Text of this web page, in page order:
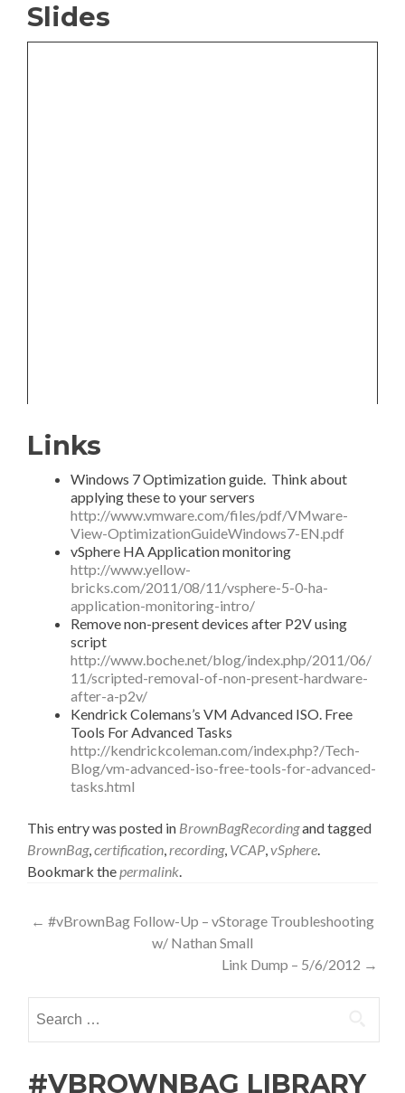
Slides
Links
Windows 7 Optimization guide. Think about
applying these to your servers
http://www.vmware.com/files/pdf/VMware-
View-OptimizationGuideWindows7-EN.pdf
vSphere HA Application monitoring
http://www.yellow-
bricks.com/2011/08/11/vsphere-5-0-ha-
application-monitoring-intro/
Remove non-present devices after P2V using
script
http://www.boche.net/blog/index.php/2011/06/
11/scripted-removal-of-non-present-hardware-
after-a-p2v/
Kendrick Colemans’s VM Advanced ISO. Free
Tools For Advanced Tasks
http://kendrickcoleman.com/index.php?/Tech-
Blog/vm-advanced-iso-free-tools-for-advanced-
tasks.html
This entry was posted in BrownBagRecordingand tagged
BrownBag,certification,recording, VCAP,vSphere.
Bookmark thepermalink.
Post
navigation
← #vBrownBag Follow-Up – vStorage Troubleshooting
w/ Nathan Small
Link Dump – 5/6/2012 →
for:
#VBROWNBAG LIBRARY